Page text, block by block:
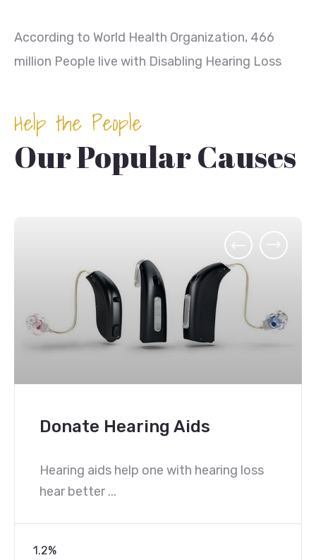
According to World Health Organization, 466
million People live with Disabling Hearing Loss
Help the People
Our Popular Causes
Schools